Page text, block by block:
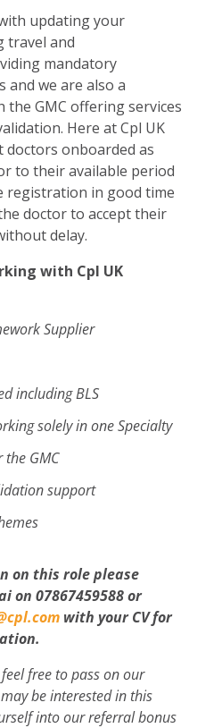
updating your
travel and
mandatory
and we are also a
the GMC offering services
Here at Cpl UK
doctors onboarded as
to their available period
registration in good time
doctor to accept their
delay.
with Cpl UK
Supplier
including BLS
solely in one Specialty
GMC
support
on this role please
on 07867459588 or
with your CV for
free to pass on our
be interested in this
into our referral bonus